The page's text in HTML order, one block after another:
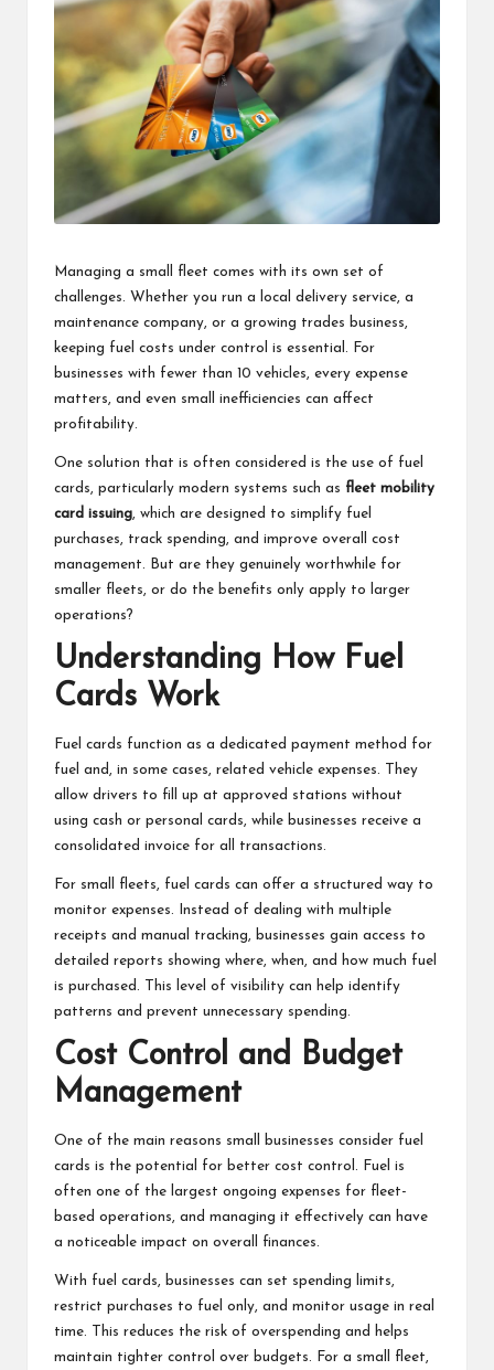
m
Managing a small fleet comes with its own set of
challenges. Whether you run a local delivery service, a
maintenance company, or a growing trades business,
keeping fuel costs under control is essential. For
businesses with fewer than 10 vehicles, every expense
matters, and even small inefficiencies can affect
profitability.
One solution that is often considered is the use of fuel
cards, particularly modern systems such as fleet mobility
card issuing , which are designed to simplify fuel
purchases, track spending, and improve overall cost
management. But are they genuinely worthwhile for
smaller fleets, or do the benefits only apply to larger
operations?
Understanding How Fuel
Cards Work
Fuel cards function as a dedicated payment method for
fuel and, in some cases, related vehicle expenses. They
allow drivers to fill up at approved stations without
using cash or personal cards, while businesses receive a
consolidated invoice for all transactions.
For small fleets, fuel cards can offer a structured way to
monitor expenses. Instead of dealing with multiple
receipts and manual tracking, businesses gain access to
detailed reports showing where, when, and how much fuel
is purchased. This level of visibility can help identify
patterns and prevent unnecessary spending.
Cost Control and Budget
Management
One of the main reasons small businesses consider fuel
cards is the potential for better cost control. Fuel is
often one of the largest ongoing expenses for fleet-
based operations, and managing it effectively can have
a noticeable impact on overall finances.
With fuel cards, businesses can set spending limits,
restrict purchases to fuel only, and monitor usage in real
time. This reduces the risk of overspending and helps
maintain tighter control over budgets. For a small fleet,